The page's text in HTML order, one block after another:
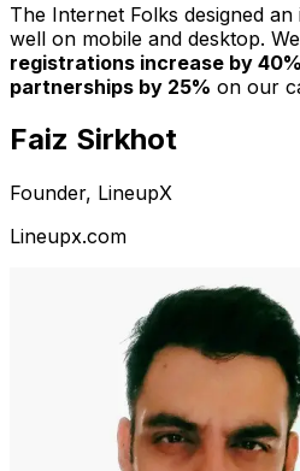
The Internet Folks designed
well on mobile and desktop.
registrations increase by
partnerships by 25% on our
Faiz Sirkhot
Founder, LineupX
Lineupx.com